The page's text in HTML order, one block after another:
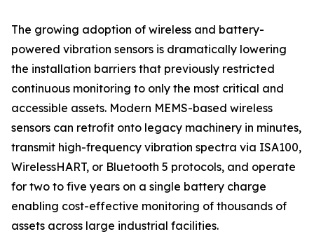
The growing adoption of wireless and battery-
powered vibration sensors is dramatically lowering
the installation barriers that previously restricted
continuous monitoring to only the most critical and
accessible assets. Modern MEMS-based wireless
sensors can retrofit onto legacy machinery in minutes,
transmit high-frequency vibration spectra via ISA100,
WirelessHART, or Bluetooth 5 protocols, and operate
for two to five years on a single battery charge
enabling cost-effective monitoring of thousands of
assets across large industrial facilities.